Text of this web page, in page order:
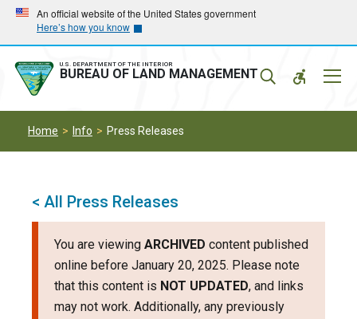
Skip
main
navigation
Skip
main
content
An official website of the United States government
Here’s how you know
U.S. DEPARTMENT OF THE INTERIOR
BUREAU OF LAND MANAGEMENT
Home Info Press Releases
< All Press Releases
You are viewing ARCHIVED content published
online before January 20, 2025. Please note
that this content is NOT UPDATED, and links
may not work. Additionally, any previously